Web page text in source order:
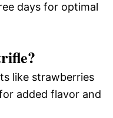
days for optimal
like strawberries
added flavor and